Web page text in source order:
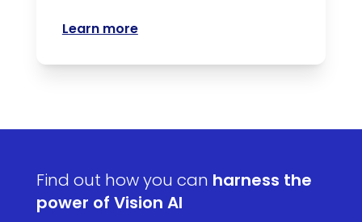
Learn more
Find out how you can harness the
power of Vision AI